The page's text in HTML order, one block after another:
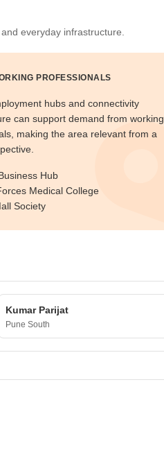
everyday infrastructure.
PROFESSIONALS
hubs and connectivity
can support demand from working
making the area relevant from a
Hub
Medical College
Society
Kumar Parijat
Pune South